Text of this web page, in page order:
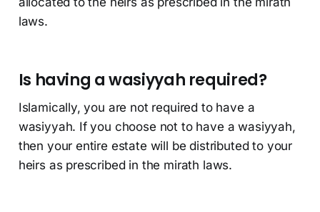
laws.
Is having a wasiyyah required?
Islamically, you are not required to have a
wasiyyah. If you choose not to have a wasiyyah,
then your entire estate will be distributed to your
heirs as prescribed in the mirath laws.